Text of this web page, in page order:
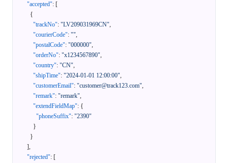
"accepted": [
{
"trackNo": "LV209031969CN",
"courierCode": "",
"postalCode": "000000",
"orderNo": "x1234567890",
"country": "CN",
"shipTime": "2024-01-01 12:00:00",
"customerEmail": "customer@track123.com",
"remark": "remark",
"extendFieldMap": {
"phoneSuffix": "2390"
}
}
],
"rejected": [